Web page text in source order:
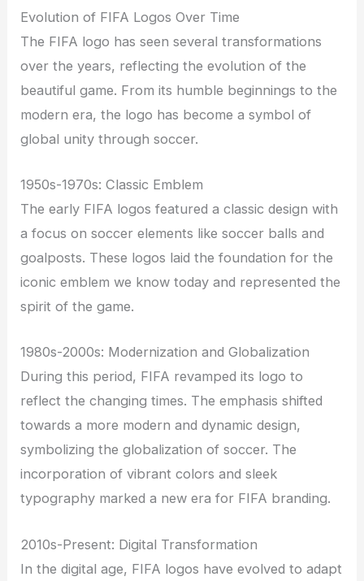
Evolution of FIFA Logos Over Time
The FIFA logo has seen several transformations
over the years, reflecting the evolution of the
beautiful game. From its humble beginnings to the
modern era, the logo has become a symbol of
global unity through soccer.
1950s-1970s: Classic Emblem
The early FIFA logos featured a classic design with
a focus on soccer elements like soccer balls and
goalposts. These logos laid the foundation for the
iconic emblem we know today and represented the
spirit of the game.
1980s-2000s: Modernization and Globalization
During this period, FIFA revamped its logo to
reflect the changing times. The emphasis shifted
towards a more modern and dynamic design,
symbolizing the globalization of soccer. The
incorporation of vibrant colors and sleek
typography marked a new era for FIFA branding.
2010s-Present: Digital Transformation
In the digital age, FIFA logos have evolved to adapt